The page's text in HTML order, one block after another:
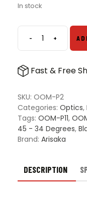
In stock
-Arisaka
Offset
Plate
+
Fast & Free
SKU: OOM-P2
Categories: Optics,
Tags: OOM-P11,
45 - 34 Degrees,
Brand: Arisaka
DESCRIPTION